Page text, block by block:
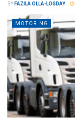
BY FAZILA OLLA-LOGDAY
MOTORING